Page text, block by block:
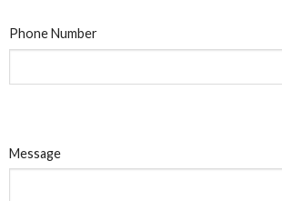
Phone Number
Message